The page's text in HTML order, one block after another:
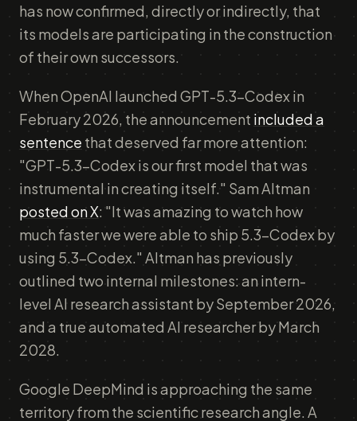
has now confirmed, directly or indirectly, that
its models are participating in the construction
of their own successors.
When OpenAI launched GPT-5.3-Codex in
February 2026, the announcement included a
sentence that deserved far more attention:
"GPT-5.3-Codex is our first model that was
instrumental in creating itself." Sam Altman
posted on X: "It was amazing to watch how
much faster we were able to ship 5.3-Codex by
using 5.3-Codex." Altman has previously
outlined two internal milestones: an intern-
level AI research assistant by September 2026,
and a true automated AI researcher by March
2028.
Google DeepMind is approaching the same
territory from the scientific research angle. A